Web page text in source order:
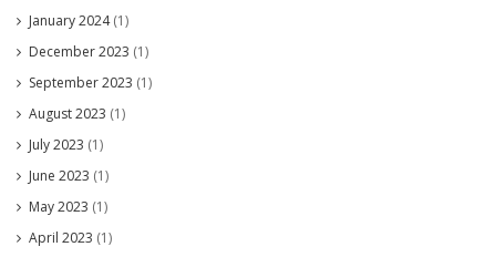
January 2024(1)
December 2023 (1)
September 2023 (1)
August 2023 (1)
July 2023 (1)
June 2023 (1)
May 2023 (1)
April 2023 (1)